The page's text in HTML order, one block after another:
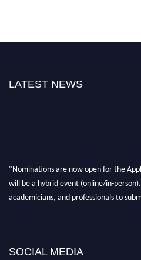
LATEST NEWS
"Nominations are now open for the
will be a hybrid event (online/in-
academicians, and professionals to
SOCIAL MEDIA